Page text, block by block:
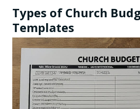
Types of Church
Templates